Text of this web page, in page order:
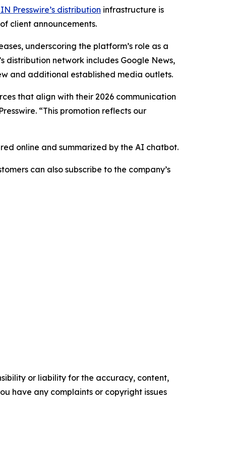
Presswire’s distribution infrastructure is
client announcements.
underscoring the platform’s role as a
distribution network includes Google News,
and additional established media outlets.
that align with their 2026 communication
“This promotion reflects our
online and summarized by the AI chatbot.
can also subscribe to the company’s
or liability for the accuracy, content,
have any complaints or copyright issues